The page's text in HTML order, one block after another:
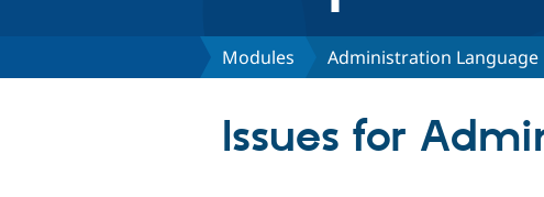
Modules Administration Language
Issues for